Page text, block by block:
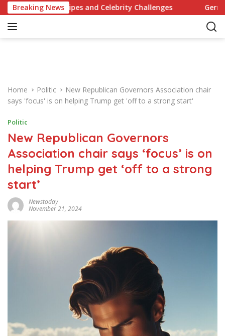
k
Breaking News
Recipes and Celebrity Challenges Germany
Home Politic
New Republican Governors Association chair
says 'focus' is on helping Trump get 'off to a strong start'
Politic
New Republican Governors
Association chair says ‘focus’ is on
helping Trump get ‘off to a strong
start’
Newstoday
November 21, 2024